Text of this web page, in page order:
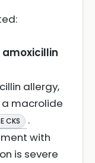
amoxicillin
allergy,
a macrolide
CKS
.
with
is severe